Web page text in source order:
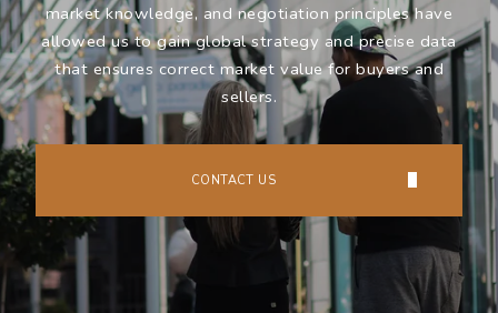
market knowledge, and negotiation principles have
allowed us to gain global strategy and precise data
that ensures correct market value for buyers and
sellers.
CONTACT US